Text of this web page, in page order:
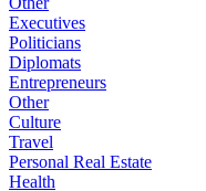
Executives
Politicians
Diplomats
Entrepreneurs
Other
Culture
Travel
Personal Real Estate
Health